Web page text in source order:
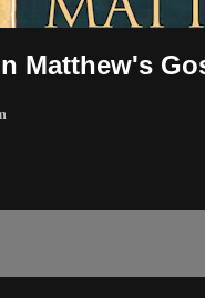
Matthew's